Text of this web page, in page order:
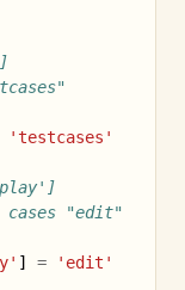
'testcases'
"edit"
] = 'edit'